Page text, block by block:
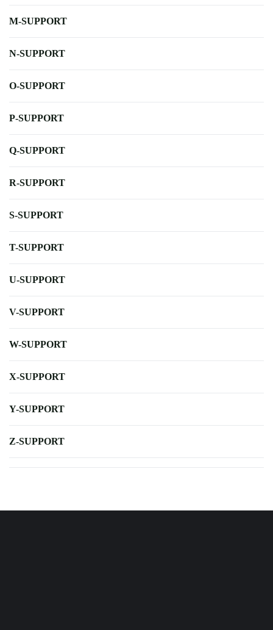
M-SUPPORT
N-SUPPORT
O-SUPPORT
P-SUPPORT
Q-SUPPORT
R-SUPPORT
S-SUPPORT
T-SUPPORT
U-SUPPORT
V-SUPPORT
W-SUPPORT
X-SUPPORT
Y-SUPPORT
Z-SUPPORT